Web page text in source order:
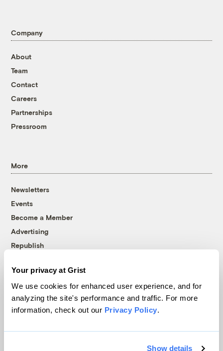
Your privacy at Grist
We use cookies for enhanced user experience, and for
analyzing the site's performance and traffic. For more
information, check out our Privacy Policy.
Show details
Company
About
Team
Contact
Careers
Partnerships
Pressroom
More
Newsletters
Events
Become a Member
Advertising
Republish
© 1999-2026 Grist Magazine, Inc. All rights reserved.
Grist is powered byWordPress VIP